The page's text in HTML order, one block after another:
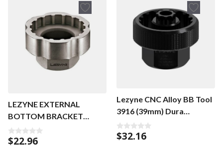
LEZYNE EXTERNAL
BOTTOM BRACKET
SOCKET TOOL NICKEL
0
o
$22.96
Lezyne CNC Alloy BB Tool
3916 (39mm) Dura
ACE/XTR
0
o
$32.16